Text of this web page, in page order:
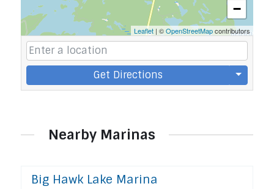
−
Leaflet | ©OpenStreetMapcontributors
Get Directions
Nearby Marinas
Big Hawk Lake Marina